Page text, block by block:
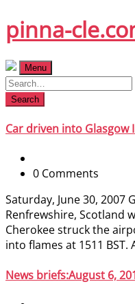
Skip
to
pinna-
Menu
Search
Car driven into
0 Comments
Saturday, June 30,
Renfrewshire, Scotland
Cherokee struck the
into flames at 1511 BST.
News briefs:August 6,